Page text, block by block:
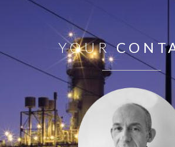
YOUR